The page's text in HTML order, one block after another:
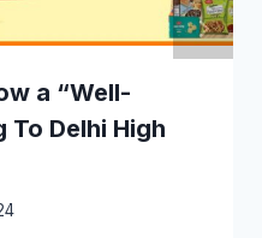
a “Well-
Delhi High